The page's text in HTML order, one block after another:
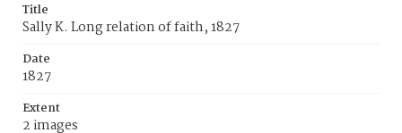
Title
Sally K. Long relation of faith, 1827
Date
1827
Extent
2 images